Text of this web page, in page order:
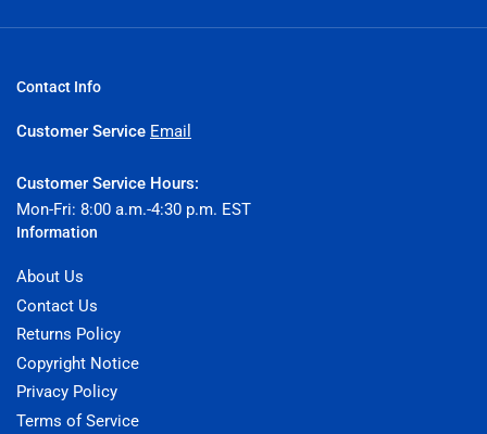
Contact Info
Customer Service Email
Customer Service Hours:
Mon-Fri: 8:00 a.m.-4:30 p.m. EST
Information
About Us
Contact Us
Returns Policy
Copyright Notice
Privacy Policy
Terms of Service